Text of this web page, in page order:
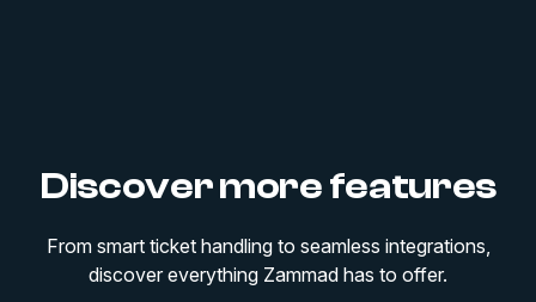
Discover more features
From smart ticket handling to seamless integrations,
discover everything Zammad has to offer.